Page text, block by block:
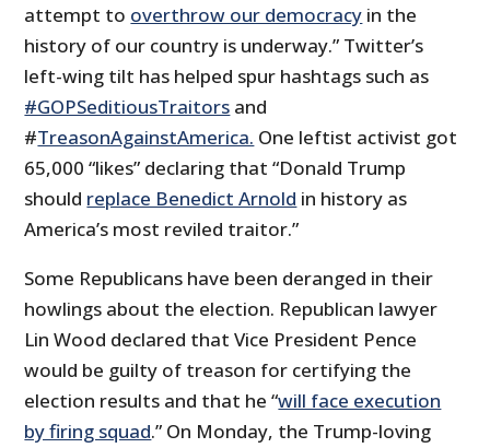
attempt to overthrow our democracy in the
history of our country is underway.” Twitter’s
left-wing tilt has helped spur hashtags such as
#GOPSeditiousTraitors and
#TreasonAgainstAmerica. One leftist activist got
65,000 “likes” declaring that “Donald Trump
should replace Benedict Arnold in history as
America’s most reviled traitor.”
Some Republicans have been deranged in their
howlings about the election. Republican lawyer
Lin Wood declared that Vice President Pence
would be guilty of treason for certifying the
election results and that he “will face execution
by firing squad.” On Monday, the Trump-loving